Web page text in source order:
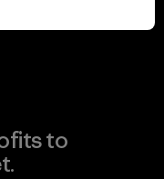
to